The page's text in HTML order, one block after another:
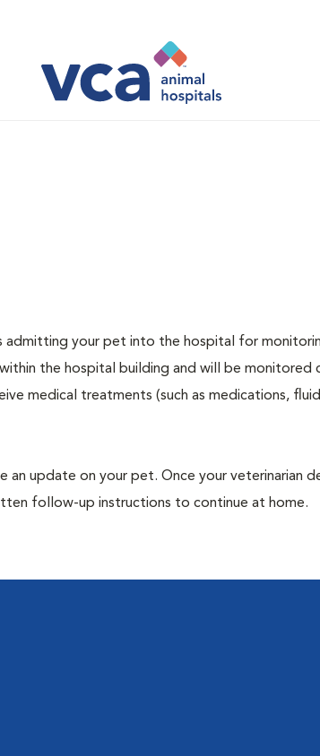
admitting your pet into the hospital for
the hospital building and will be monitored
medical treatments (such as medications,
update on your pet. Once your veterinarian
follow-up instructions to continue at home.